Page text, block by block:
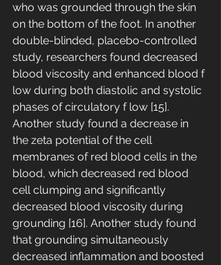
who was grounded through the skin
on the bottom of the foot. In another
double-blinded, placebo-controlled
study, researchers found decreased
blood viscosity and enhanced blood f
low during both diastolic and systolic
phases of circulatory f low [15].
Another study found a decrease in
the zeta potential of the cell
membranes of red blood cells in the
blood, which decreased red blood
cell clumping and significantly
decreased blood viscosity during
grounding [16]. Another study found
that grounding simultaneously
decreased inflammation and boosted